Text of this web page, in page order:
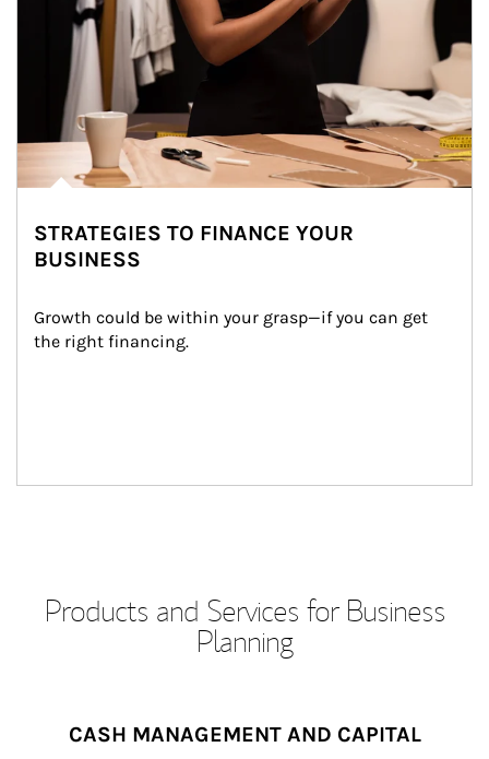
STRATEGIES TO FINANCE YOUR
BUSINESS
Growth could be within your grasp—if you can get
the right financing.
Products and Services for Business
Planning
CASH MANAGEMENT AND CAPITAL